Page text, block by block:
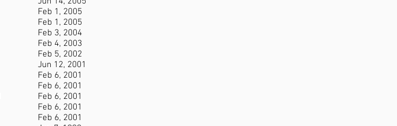
Feb 1, 2005
Feb 1, 2005
Feb 3, 2004
Feb 4, 2003
Feb 5, 2002
Jun 12, 2001
Feb 6, 2001
Feb 6, 2001
Feb 6, 2001
Feb 6, 2001
Feb 6, 2001